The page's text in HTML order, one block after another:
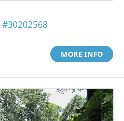
#30202568
MORE INFO